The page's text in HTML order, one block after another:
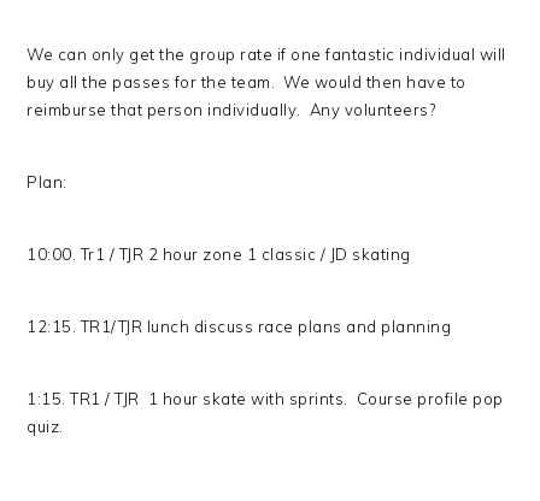
We can only get the group rate if one fantastic individual will
buy all the passes for the team. We would then have to
reimburse that person individually. Any volunteers?
Plan:
10:00. Tr1 / TJR 2 hour zone 1 classic / JD skating
12:15. TR1/TJR lunch discuss race plans and planning
1:15. TR1 / TJR 1 hour skate with sprints. Course profile pop
quiz.